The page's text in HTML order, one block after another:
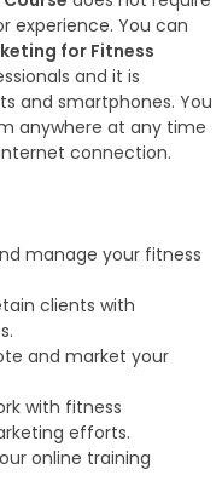
experience. You can
for Fitness
and it is
and smartphones. You
anywhere at any time
connection.
manage your fitness
clients with
and market your
with fitness
efforts.
online training